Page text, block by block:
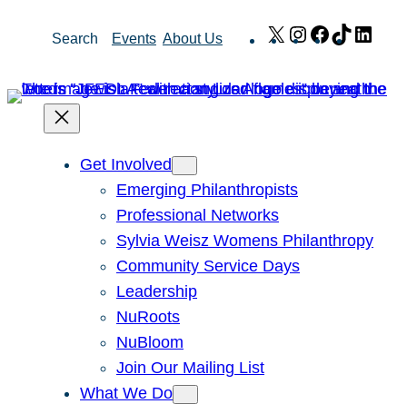
Search Events About Us X Instagram
Facebook
TikTok
Get Involved
Emerging Philanthropists
Professional Networks
Sylvia Weisz Womens Philanthropy
Community Service Days
Leadership
NuRoots
NuBloom
Join Our Mailing List
What We Do